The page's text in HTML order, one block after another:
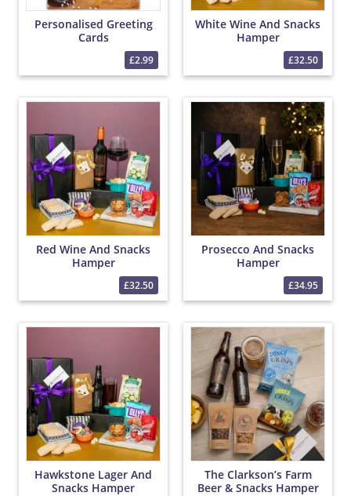
Personalised Greeting
Cards
£2.99
White Wine And Snacks
Hamper
£32.50
Red Wine And Snacks
Hamper
£32.50
Prosecco And Snacks
Hamper
£34.95
Hawkstone Lager And
Snacks Hamper
The Clarkson’s Farm
Beer & Snacks Hamper